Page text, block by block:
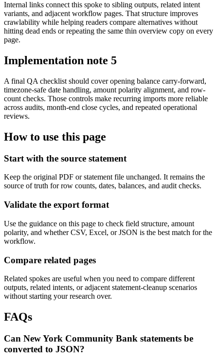
Internal links connect this spoke to sibling outputs, related intent
variants, and adjacent workflow pages. That structure improves
crawlability while helping readers compare alternatives without
hitting dead ends or repeating the same thin overview copy on every
page.
Implementation note 5
A final QA checklist should cover opening balance carry-forward,
timezone-safe date handling, amount polarity alignment, and row-
count checks. Those controls make recurring imports more reliable
across audits, month-end close cycles, and repeated operational
reviews.
How to use this page
Start with the source statement
Keep the original PDF or statement file unchanged. It remains the
source of truth for row counts, dates, balances, and audit checks.
Validate the export format
Use the guidance on this page to check field structure, amount
polarity, and whether CSV, Excel, or JSON is the best match for the
workflow.
Compare related pages
Related spokes are useful when you need to compare different
outputs, related intents, or adjacent statement-cleanup scenarios
without starting your research over.
FAQs
Can New York Community Bank statements be
converted to JSON?